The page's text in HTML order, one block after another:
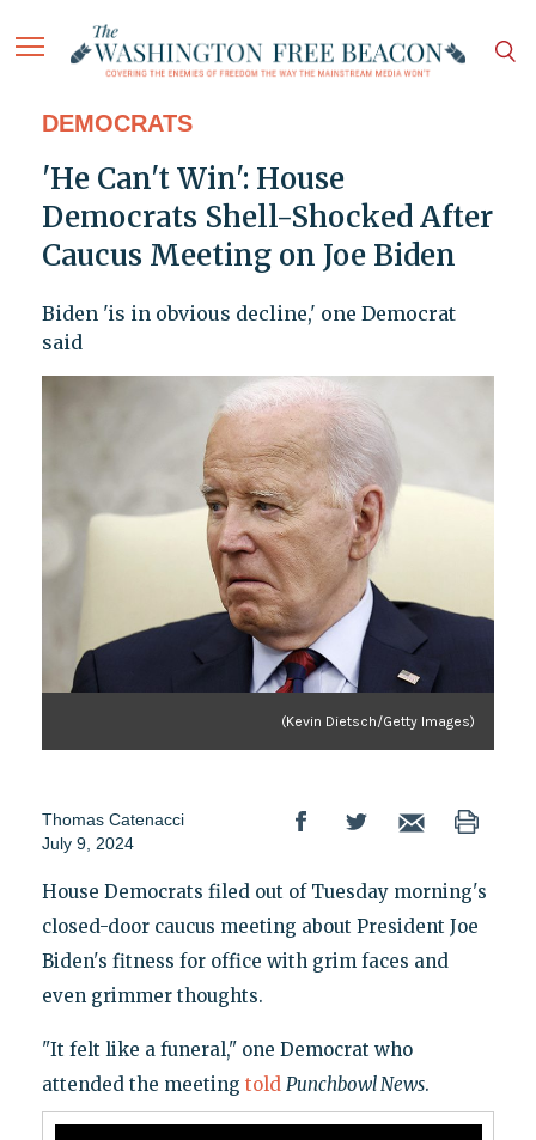
DEMOCRATS
'He Can't Win': House
Democrats Shell-Shocked After
Caucus Meeting on Joe Biden
Biden 'is in obvious decline,' one Democrat
said
(Kevin Dietsch/Getty Images)
Thomas Catenacci
July 9, 2024
House Democrats filed out of Tuesday morning's
closed-door caucus meeting about President Joe
Biden's fitness for office with grim faces and
even grimmer thoughts.
"It felt like a funeral," one Democrat who
attended the meeting told Punchbowl News.